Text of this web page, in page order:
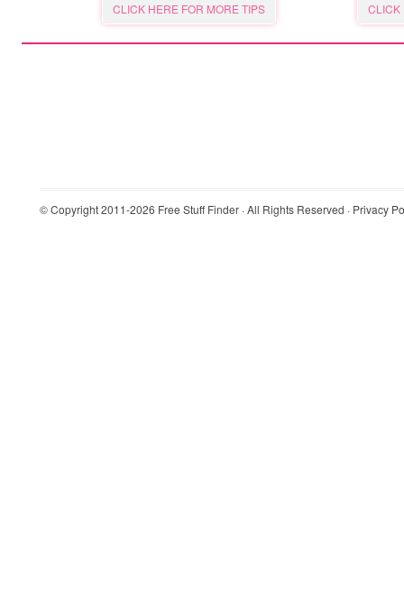
CLICK HERE FOR MORE TIPS CLICK
© Copyright 2011-2026 Free Stuff Finder · All Rights Reserved · Privacy